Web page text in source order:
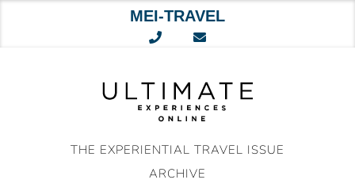
MEI-TRAVEL
THE EXPERIENTIAL TRAVEL ISSUE
ARCHIVE